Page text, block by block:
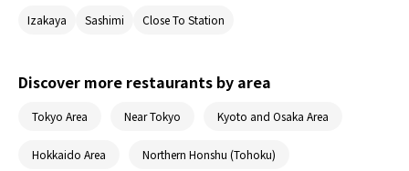
to find places that specialize in fish dishes. We
grilled fish, along with drinks.
Izakaya Sashimi Close To Station
Discover more restaurants by area
Tokyo Area Near Tokyo Kyoto and Osaka Area
Hokkaido Area Northern Honshu (Tohoku)